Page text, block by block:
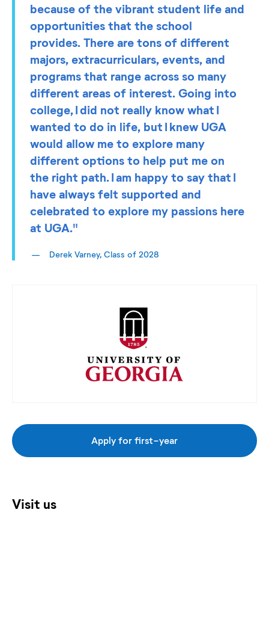
because of the vibrant student life and
opportunities that the school
provides. There are tons of different
majors, extracurriculars, events, and
programs that range across so many
different areas of interest. Going into
college, I did not really know what I
wanted to do in life, but I knew UGA
would allow me to explore many
different options to help put me on
the right path. I am happy to say that I
have always felt supported and
celebrated to explore my passions here
at UGA."
Derek Varney, Class of 2028
Apply for first-year
Visit us